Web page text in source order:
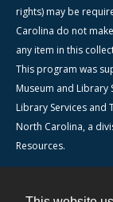
rights) may be
Carolina do not
any item in this
This program was
Museum and
Library Services and
North Carolina, a
Resources.